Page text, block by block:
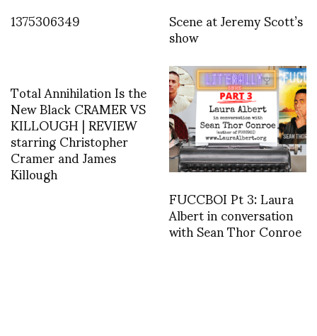
1375306349 Scene at Jeremy Scott’s
show
Total Annihilation Is the
New Black CRAMER VS
KILLOUGH | REVIEW
starring Christopher
Cramer and James
Killough
FUCCBOI Pt 3: Laura
Albert in conversation
with Sean Thor Conroe